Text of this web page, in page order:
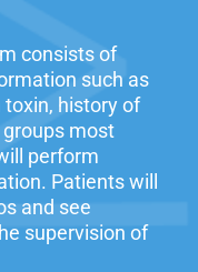
consists of
such as
history of
most
perform
Patients will
and see
supervision of